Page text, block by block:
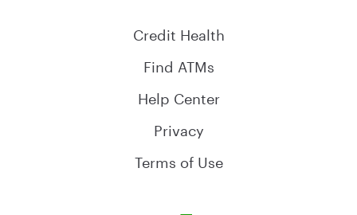
Credit Health
Find ATMs
Help Center
Privacy
Terms of Use